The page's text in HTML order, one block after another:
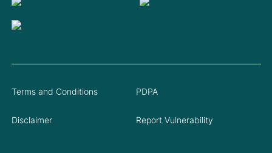
Terms and Conditions PDPA
Disclaimer Report Vulnerability